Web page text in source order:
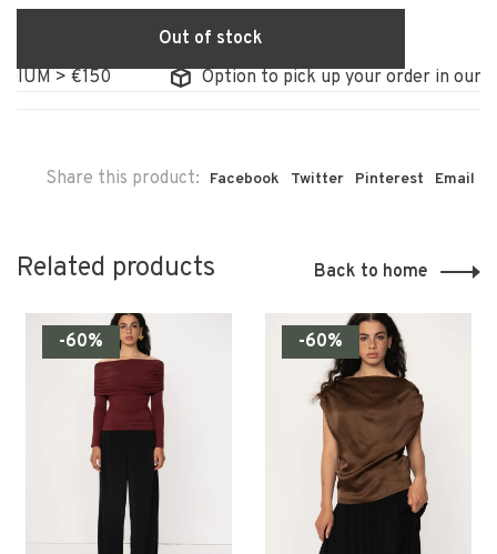
Out of stock
> €150
Option to pick up your order in our
Share this product: Facebook Twitter Pinterest Email
Related products Back to home
-60% -60%